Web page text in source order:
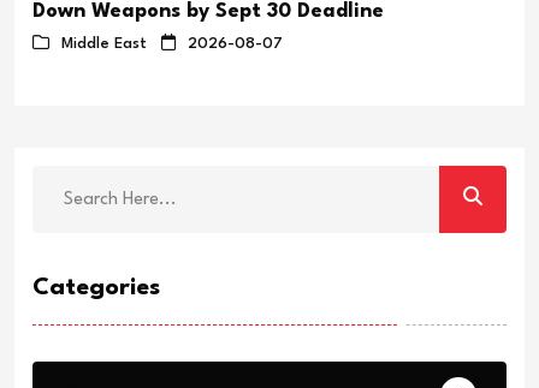
Down Weapons by Sept 30 Deadline
Middle East 2026-08-07
Categories